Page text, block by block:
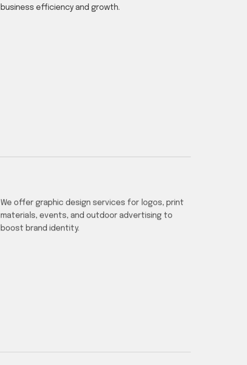
business efficiency and growth.
We offer graphic design services for logos, print
materials, events, and outdoor advertising to
boost brand identity.